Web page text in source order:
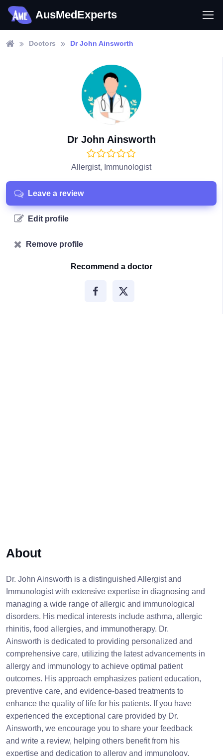
AusMedExperts
Doctors Dr John Ainsworth
Dr John Ainsworth
Allergist, Immunologist
Leave a review
Edit profile
Remove profile
Recommend a doctor
About
Dr. John Ainsworth is a distinguished Allergist and
Immunologist with extensive expertise in diagnosing and
managing a wide range of allergic and immunological
disorders. His medical interests include asthma, allergic
rhinitis, food allergies, and immunotherapy. Dr.
Ainsworth is dedicated to providing personalized and
comprehensive care, utilizing the latest advancements in
allergy and immunology to achieve optimal patient
outcomes. His approach emphasizes patient education,
preventive care, and evidence-based treatments to
enhance the quality of life for his patients. If you have
experienced the exceptional care provided by Dr.
Ainsworth, we encourage you to share your feedback
and write a review, helping others benefit from his
expertise and dedication to allergy and immunology.